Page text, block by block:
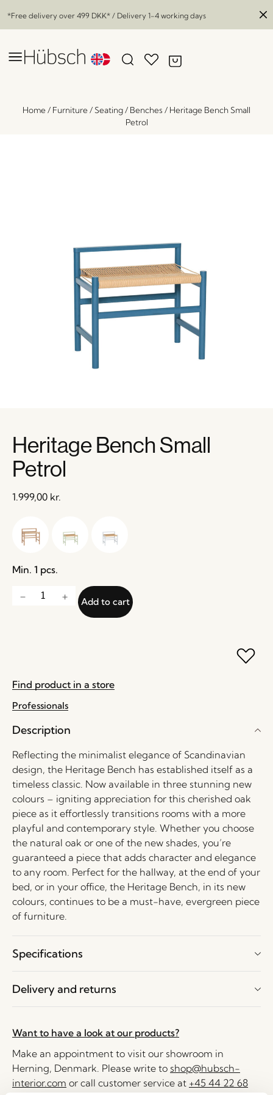
*Free delivery over 499 DKK* / Delivery 1-4 working days
Home/ Furniture/ Seating/ Benches / Heritage Bench Small
Petrol
Heritage Bench Small
Petrol
1.999,00 kr.
Min. 1 pcs.
Add to cart
Find product in a store
Professionals
Description
Reflecting the minimalist elegance of Scandinavian
design, the Heritage Bench has established itself as a
timeless classic. Now available in three stunning new
colours – igniting appreciation for this cherished oak
piece as it effortlessly transitions rooms with a more
playful and contemporary style. Whether you choose
the natural oak or one of the new shades, you’re
guaranteed a piece that adds character and elegance
to any room. Perfect for the hallway, at the end of your
bed, or in your office, the Heritage Bench, in its new
colours, continues to be a must-have, evergreen piece
of furniture.
Specifications
Delivery and returns
Want to have a look at our products?
Make an appointment to visit our showroom in
Herning, Denmark. Please write to shop@hubsch-
interior.com or call customer service at +45 44 22 68